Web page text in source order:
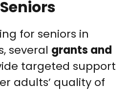
for seniors in
several grants and
targeted support
adults’ quality of